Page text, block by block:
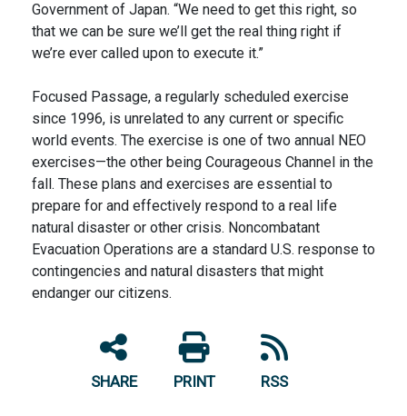
Government of Japan. “We need to get this right, so
that we can be sure we’ll get the real thing right if
we’re ever called upon to execute it.”
Focused Passage, a regularly scheduled exercise
since 1996, is unrelated to any current or specific
world events. The exercise is one of two annual NEO
exercises—the other being Courageous Channel in the
fall. These plans and exercises are essential to
prepare for and effectively respond to a real life
natural disaster or other crisis. Noncombatant
Evacuation Operations are a standard U.S. response to
contingencies and natural disasters that might
endanger our citizens.
SHARE PRINT RSS